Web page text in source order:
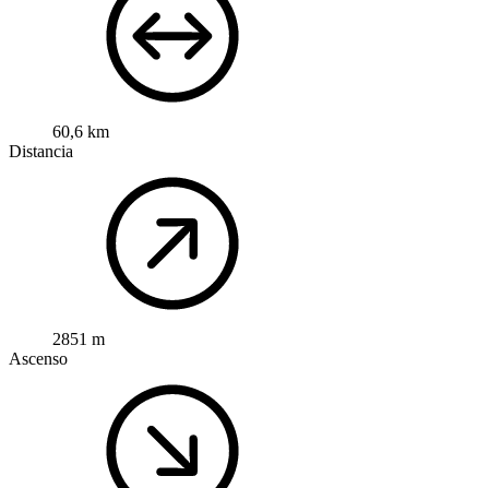
60,6 km
Distancia
2851 m
Ascenso